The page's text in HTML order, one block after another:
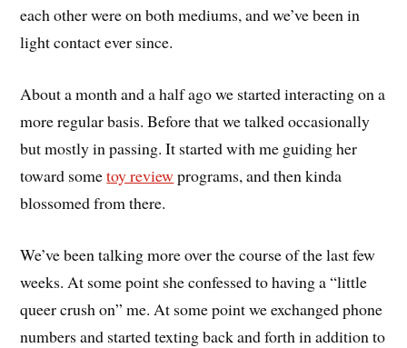
each other were on both mediums, and we’ve been in
light contact ever since.
About a month and a half ago we started interacting on a
more regular basis. Before that we talked occasionally
but mostly in passing. It started with me guiding her
toward sometoy reviewprograms, and then kinda
blossomed from there.
We’ve been talking more over the course of the last few
weeks. At some point she confessed to having a “little
queer crush on” me. At some point we exchanged phone
numbers and started texting back and forth in addition to